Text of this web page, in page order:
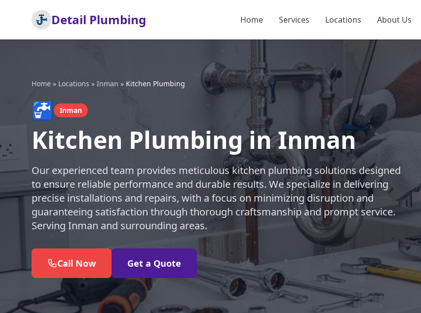
Detail Plumbing Home Services Locations About Us
Home » Locations » Inman » Kitchen Plumbing
🚰 Inman
Kitchen Plumbing in Inman
Our experienced team provides meticulous kitchen plumbing solutions designed
to ensure reliable performance and durable results. We specialize in delivering
precise installations and repairs, with a focus on minimizing disruption and
guaranteeing satisfaction through thorough craftsmanship and prompt service.
Serving Inman and surrounding areas.
Call Now Get a Quote